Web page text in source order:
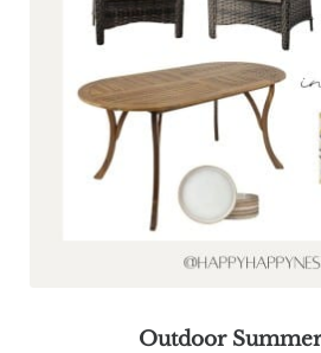
Outdoor